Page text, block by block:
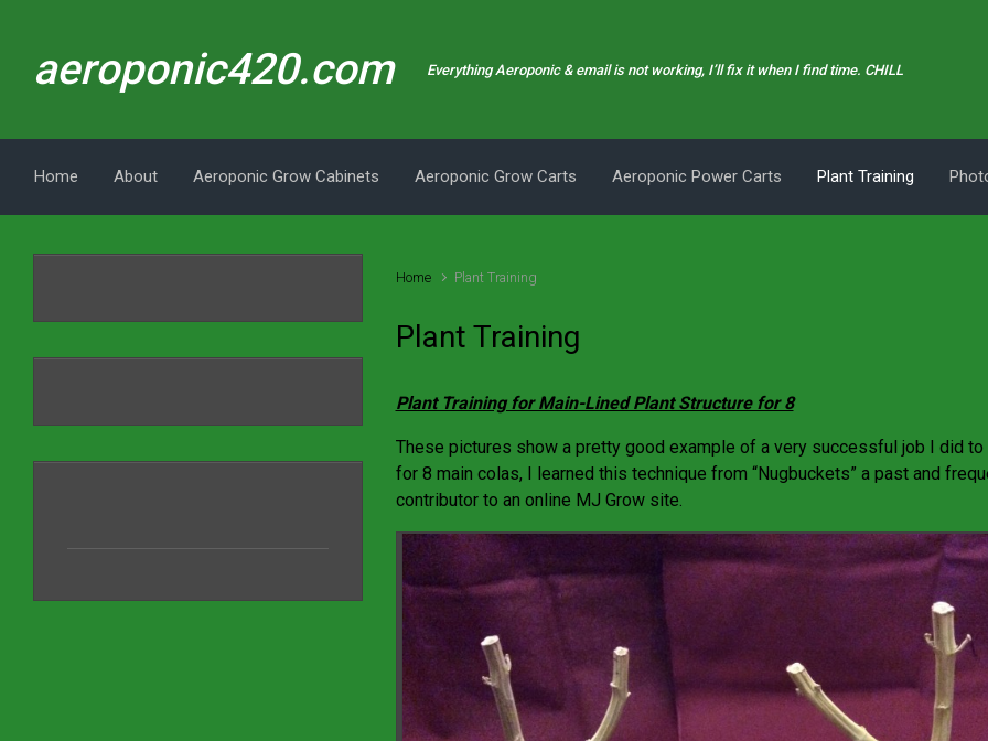
aeroponic420.com Everything Aeroponic & email is not working, I’ll fix it when I find time. CHILL
Home About Aeroponic Grow Cabinets Aeroponic Grow Carts Aeroponic Power Carts Plant Training
Home Plant Training
Plant Training
Plant Training for Main-Lined Plant Structure for 8
These pictures show a pretty good example of a very successful job I did to
for 8 main colas, I learned this technique from “Nugbuckets” a past and
contributor to an online MJ Grow site.